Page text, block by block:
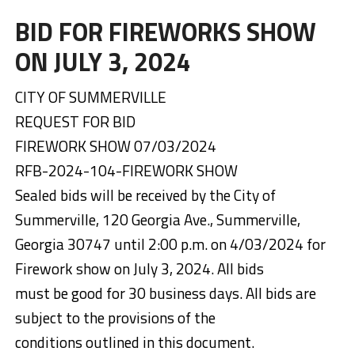
BID FOR FIREWORKS SHOW
ON JULY 3, 2024
CITY OF SUMMERVILLE
REQUEST FOR BID
FIREWORK SHOW 07/03/2024
RFB-2024-104-FIREWORK SHOW
Sealed bids will be received by the City of
Summerville, 120 Georgia Ave., Summerville,
Georgia 30747 until 2:00 p.m. on 4/03/2024 for
Firework show on July 3, 2024. All bids
must be good for 30 business days. All bids are
subject to the provisions of the
conditions outlined in this document.